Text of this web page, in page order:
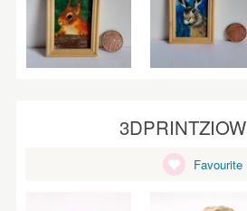
3DPRINTZIOW
Favourite